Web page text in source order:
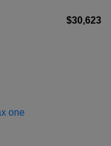
$30,623